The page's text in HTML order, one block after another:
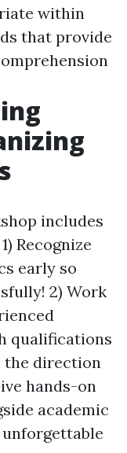
within
that provide
includes
Recognize
early so
2) Work
qualifications
the direction
hands-on
academic